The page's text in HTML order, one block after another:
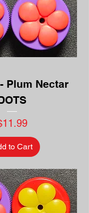
Plum Nectar
to Cart